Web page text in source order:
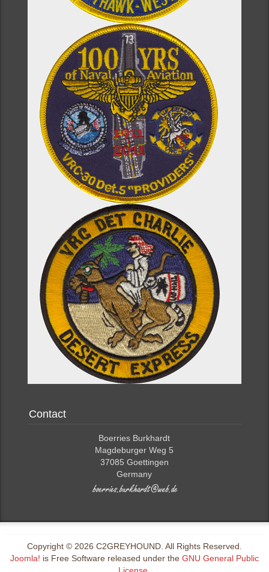
Contact
Boerries Burkhardt
Magdeburger Weg 5
37085 Goettingen
Germany
Copyright © 2026 C2GREYHOUND. All Rights Reserved.
Joomla! is Free Software released under the GNU General Public